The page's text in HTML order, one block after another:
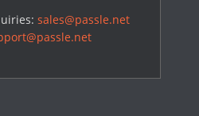
sales@passle.net